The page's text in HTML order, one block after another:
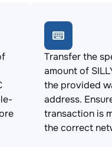
Transfer the
amount of
the provided
address.
transaction is
the correct